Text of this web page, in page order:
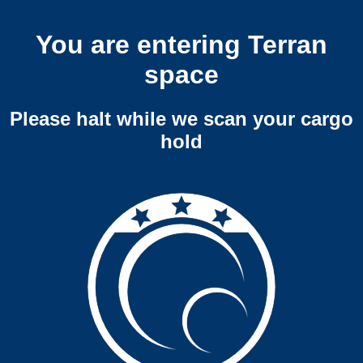
You are entering Terran
space
Please halt while we scan your cargo
hold